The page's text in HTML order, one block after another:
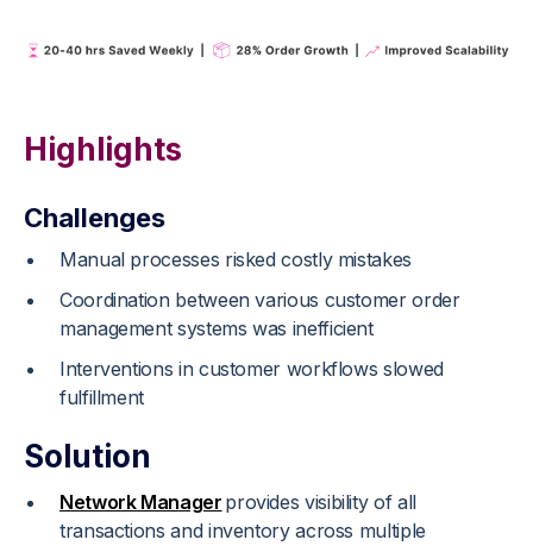
Highlights
Challenges
Manual processes risked costly mistakes
Coordination between various customer order
management systems was inefficient
Interventions in customer workflows slowed
fulfillment
Solution
Network Manager provides visibility of all
transactions and inventory across multiple